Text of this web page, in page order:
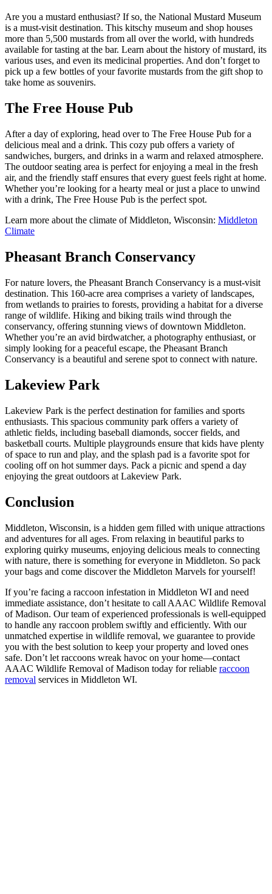
Are you a mustard enthusiast? If so, the National Mustard Museum
is a must-visit destination. This kitschy museum and shop houses
more than 5,500 mustards from all over the world, with hundreds
available for tasting at the bar. Learn about the history of mustard, its
various uses, and even its medicinal properties. And don’t forget to
pick up a few bottles of your favorite mustards from the gift shop to
take home as souvenirs.
The Free House Pub
After a day of exploring, head over to The Free House Pub for a
delicious meal and a drink. This cozy pub offers a variety of
sandwiches, burgers, and drinks in a warm and relaxed atmosphere.
The outdoor seating area is perfect for enjoying a meal in the fresh
air, and the friendly staff ensures that every guest feels right at home.
Whether you’re looking for a hearty meal or just a place to unwind
with a drink, The Free House Pub is the perfect spot.
Learn more about the climate of Middleton, Wisconsin: Middleton
Climate
Pheasant Branch Conservancy
For nature lovers, the Pheasant Branch Conservancy is a must-visit
destination. This 160-acre area comprises a variety of landscapes,
from wetlands to prairies to forests, providing a habitat for a diverse
range of wildlife. Hiking and biking trails wind through the
conservancy, offering stunning views of downtown Middleton.
Whether you’re an avid birdwatcher, a photography enthusiast, or
simply looking for a peaceful escape, the Pheasant Branch
Conservancy is a beautiful and serene spot to connect with nature.
Lakeview Park
Lakeview Park is the perfect destination for families and sports
enthusiasts. This spacious community park offers a variety of
athletic fields, including baseball diamonds, soccer fields, and
basketball courts. Multiple playgrounds ensure that kids have plenty
of space to run and play, and the splash pad is a favorite spot for
cooling off on hot summer days. Pack a picnic and spend a day
enjoying the great outdoors at Lakeview Park.
Conclusion
Middleton, Wisconsin, is a hidden gem filled with unique attractions
and adventures for all ages. From relaxing in beautiful parks to
exploring quirky museums, enjoying delicious meals to connecting
with nature, there is something for everyone in Middleton. So pack
your bags and come discover the Middleton Marvels for yourself!
If you’re facing a raccoon infestation in Middleton WI and need
immediate assistance, don’t hesitate to call AAAC Wildlife Removal
of Madison. Our team of experienced professionals is well-equipped
to handle any raccoon problem swiftly and efficiently. With our
unmatched expertise in wildlife removal, we guarantee to provide
you with the best solution to keep your property and loved ones
safe. Don’t let raccoons wreak havoc on your home—contact
AAAC Wildlife Removal of Madison today for reliable raccoon
removal services in Middleton WI.